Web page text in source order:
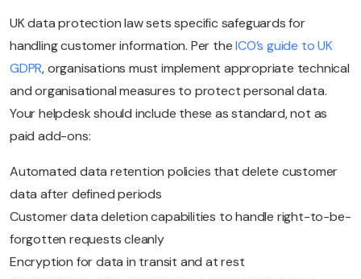
UK data protection law sets specific safeguards for
handling customer information. Per theICO’s guide to UK
GDPR, organisations must implement appropriate technical
and organisational measures to protect personal data.
Your helpdesk should include these as standard, not as
paid add-ons:
Automated data retention policies that delete customer
data after defined periods
Customer data deletion capabilities to handle right-to-be-
forgotten requests cleanly
Encryption for data in transit and at rest